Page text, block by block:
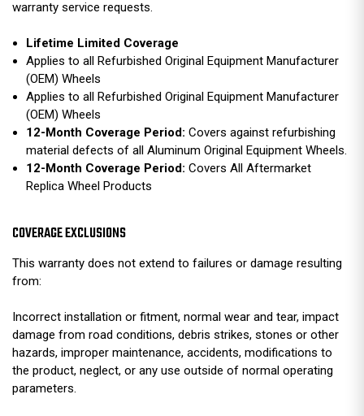
warranty service requests.
Lifetime Limited Coverage
Applies to all Refurbished Original Equipment Manufacturer
(OEM) Wheels
Applies to all Refurbished Original Equipment Manufacturer
(OEM) Wheels
12-Month Coverage Period:Covers against refurbishing
material defects of all Aluminum Original Equipment Wheels.
12-Month Coverage Period:Covers All Aftermarket
Replica Wheel Products
COVERAGE EXCLUSIONS
This warranty does not extend to failures or damage resulting
from:
Incorrect installation or fitment, normal wear and tear, impact
damage from road conditions, debris strikes, stones or other
hazards, improper maintenance, accidents, modifications to
the product, neglect, or any use outside of normal operating
parameters.